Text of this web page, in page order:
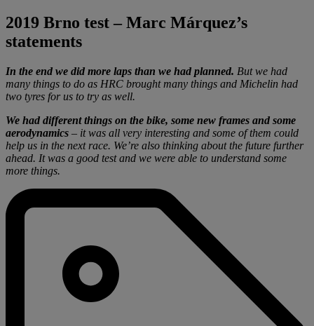
2019 Brno test – Marc Márquez’s
statements
In the end we did more laps than we had planned. But we had
many things to do as HRC brought many things and Michelin had
two tyres for us to try as well.
We had different things on the bike, some new frames and some
aerodynamics – it was all very interesting and some of them could
help us in the next race. We’re also thinking about the future further
ahead. It was a good test and we were able to understand some
more things.